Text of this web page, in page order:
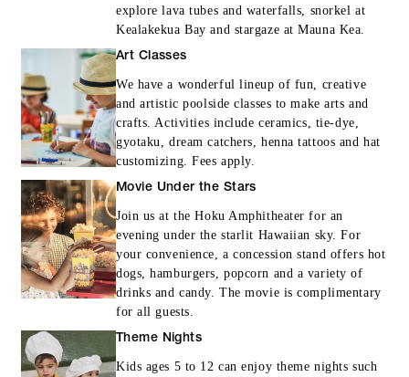
explore lava tubes and waterfalls, snorkel at
Kealakekua Bay and stargaze at Mauna Kea.
Art Classes
We have a wonderful lineup of fun, creative
and artistic poolside classes to make arts and
crafts. Activities include ceramics, tie-dye,
gyotaku, dream catchers, henna tattoos and hat
customizing. Fees apply.
Movie Under the Stars
Join us at the Hoku Amphitheater for an
evening under the starlit Hawaiian sky. For
your convenience, a concession stand offers hot
dogs, hamburgers, popcorn and a variety of
drinks and candy. The movie is complimentary
for all guests.
Theme Nights
Kids ages 5 to 12 can enjoy theme nights such